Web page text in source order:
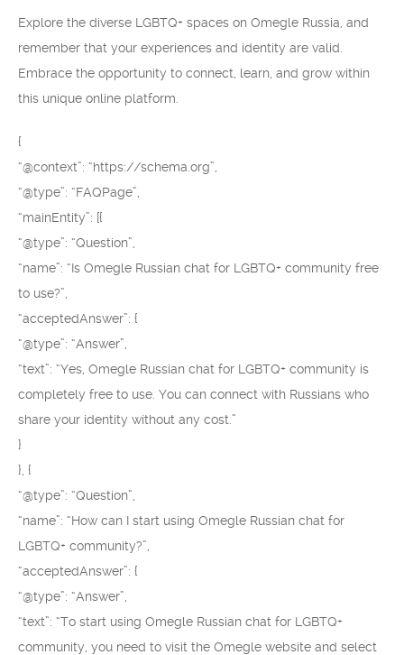
Explore the diverse LGBTQ+ spaces on Omegle Russia, and
remember that your experiences and identity are valid.
Embrace the opportunity to connect, learn, and grow within
this unique online platform.
{
“@context”: “https://schema.org”,
“@type”: “FAQPage”,
“mainEntity”: [{
“@type”: “Question”,
“name”: “Is Omegle Russian chat for LGBTQ+ community free
to use?”,
“acceptedAnswer”: {
“@type”: “Answer”,
“text”: “Yes, Omegle Russian chat for LGBTQ+ community is
completely free to use. You can connect with Russians who
share your identity without any cost.”
}
}, {
“@type”: “Question”,
“name”: “How can I start using Omegle Russian chat for
LGBTQ+ community?”,
“acceptedAnswer”: {
“@type”: “Answer”,
“text”: “To start using Omegle Russian chat for LGBTQ+
community, you need to visit the Omegle website and select